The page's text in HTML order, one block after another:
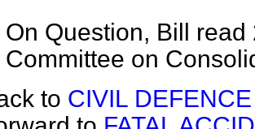
On Question, Bill read
Committee on
to CIVIL DEFENCE